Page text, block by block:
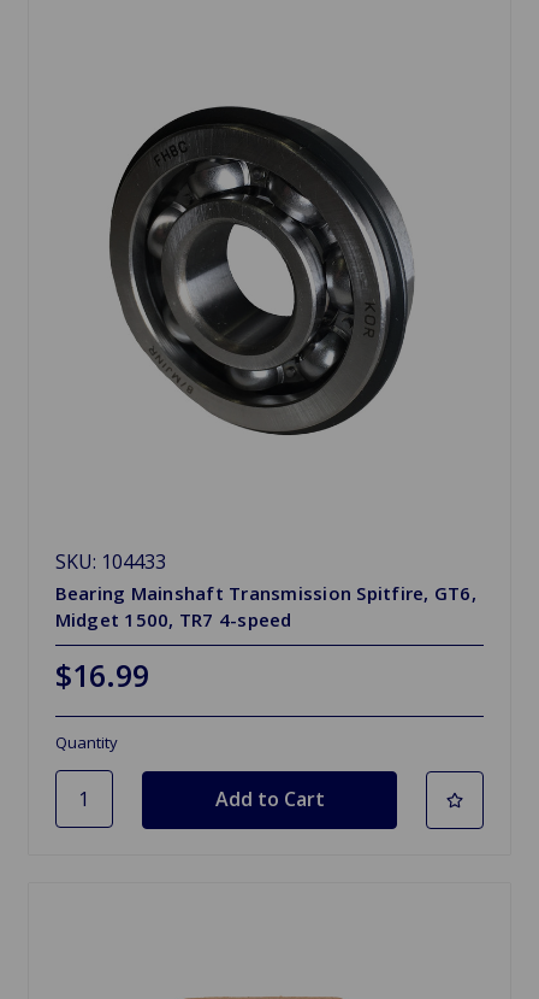
SKU: 104433
Bearing Mainshaft Transmission Spitfire, GT6,
Midget 1500, TR7 4-speed
$16.99
Quantity